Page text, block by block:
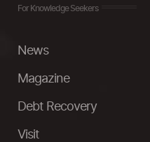
For Knowledge Seekers
News
Magazine
Debt Recovery
Visit